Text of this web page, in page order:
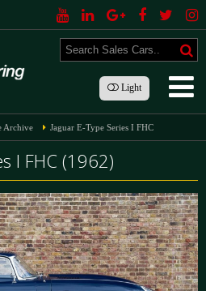
Light
Archive Jaguar E-Type Series I FHC
I FHC (1962)